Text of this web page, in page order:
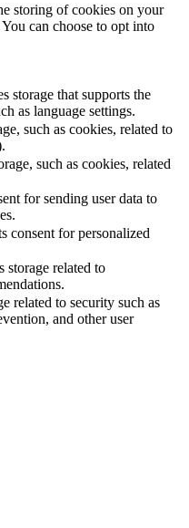
storing of cookies on your
can choose to opt into
storage that supports the
as language settings.
such as cookies, related to
such as cookies, related
for sending user data to
consent for personalized
storage related to
related to security such as
and other user